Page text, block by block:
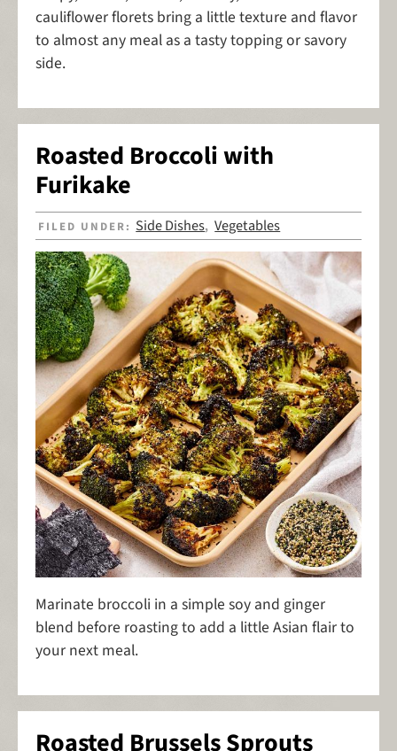
cauliflower florets bring a little texture and flavor
to almost any meal as a tasty topping or savory
side.
Roasted Broccoli with
Furikake
FILED UNDER: Side Dishes,Vegetables
Marinate broccoli in a simple soy and ginger
blend before roasting to add a little Asian flair to
your next meal.
Roasted Brussels Sprouts